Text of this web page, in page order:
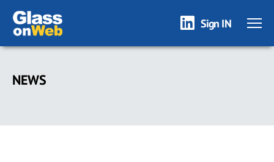
Skip
main
Sign IN
NEWS